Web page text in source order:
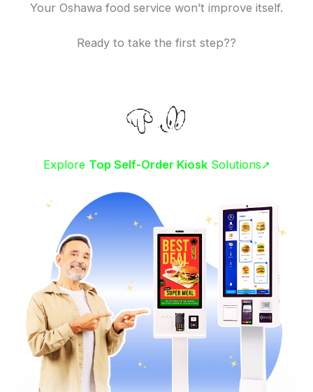
Your Oshawa food service won’t improve itself.
Ready to take the first step??
Explore Top Self-Order KioskSolutions➚